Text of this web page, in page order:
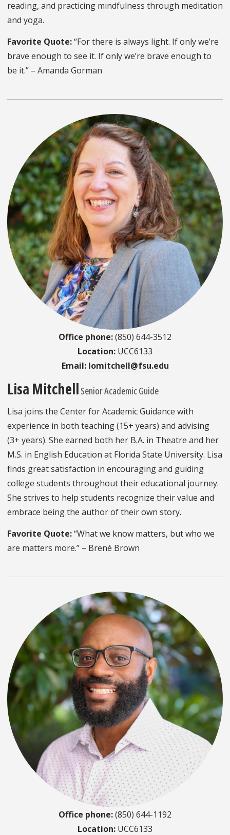
reading, and practicing mindfulness through meditation
and yoga.
Favorite Quote:“For there is always light. If only we’re
brave enough to see it. If only we’re brave enough to
be it.” – Amanda Gorman
Office phone:(850) 644-3512
Location: UCC6133
Email: lomitchell@fsu.edu
Lisa Mitchell Senior Academic Guide
Lisa joins the Center for Academic Guidance with
experience in both teaching (15+ years) and advising
(3+ years). She earned both her B.A. in Theatre and her
M.S. in English Education at Florida State University. Lisa
finds great satisfaction in encouraging and guiding
college students throughout their educational journey.
She strives to help students recognize their value and
embrace being the author of their own story.
Favorite Quote:“What we know matters, but who we
are matters more.” – Brené Brown
Office phone:(850) 644-1192
Location: UCC6133